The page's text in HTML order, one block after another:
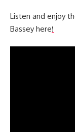
Listen and enjoy
Bassey here!